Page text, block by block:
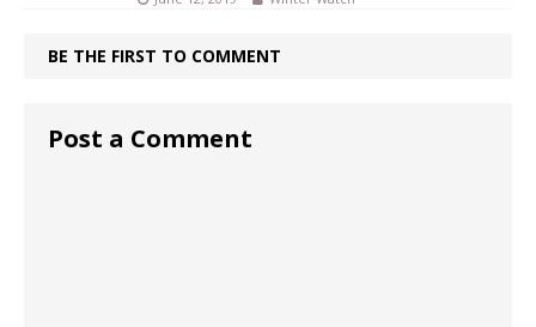
BE THE FIRST TO COMMENT
Post a Comment